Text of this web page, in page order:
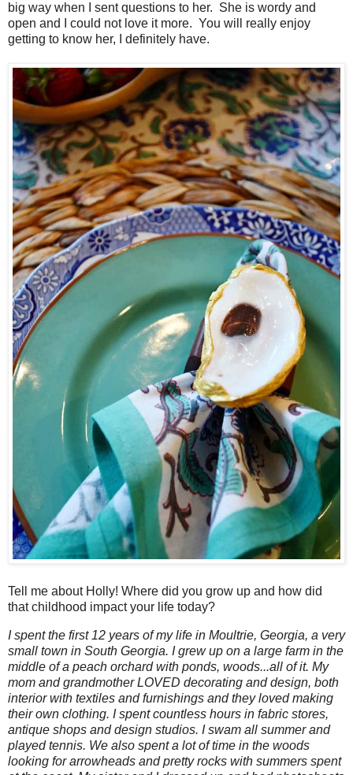
big way when I sent questions to her. She is wordy and
open and I could not love it more. You will really enjoy
getting to know her, I definitely have.
Tell me about Holly! Where did you grow up and how did
that childhood impact your life today?
I spent the first 12 years of my life in Moultrie, Georgia, a very
small town in South Georgia. I grew up on a large farm in the
middle of a peach orchard with ponds, woods...all of it. My
mom and grandmother LOVED decorating and design, both
interior with textiles and furnishings and they loved making
their own clothing. I spent countless hours in fabric stores,
antique shops and design studios. I swam all summer and
played tennis. We also spent a lot of time in the woods
looking for arrowheads and pretty rocks with summers spent